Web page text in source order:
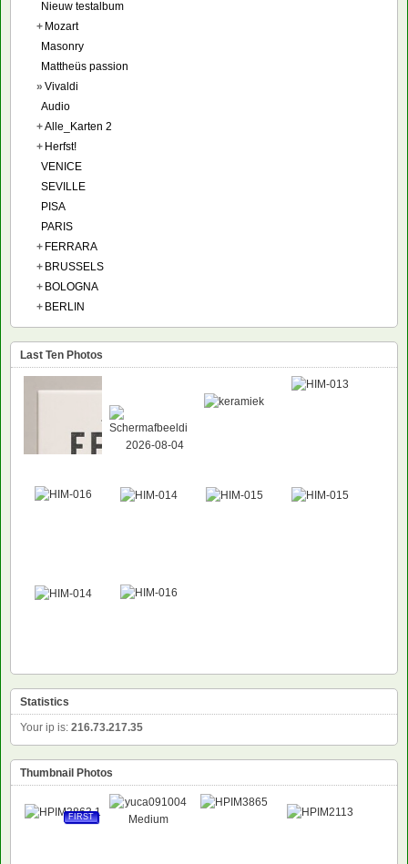
Nieuw testalbum
+ Mozart
Masonry
Mattheüs passion
» Vivaldi
Audio
+Alle_Karten 2
+ Herfst!
VENICE
SEVILLE
PISA
PARIS
+ FERRARA
+ BRUSSELS
+ BOLOGNA
+ BERLIN
Last Ten Photos
Statistics
Your ip is: 216.73.217.35
Thumbnail Photos
FIRST